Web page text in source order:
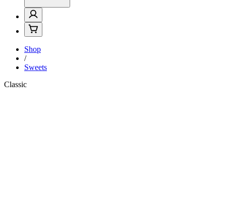
Shop
/
Sweets
Classic